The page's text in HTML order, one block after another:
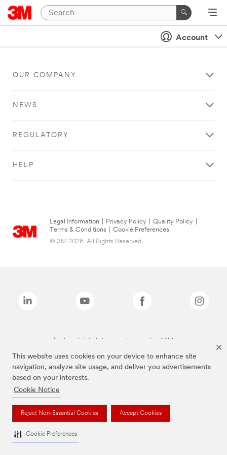
This website uses cookies on your device to enhance site
navigation, analyze site usage, and deliver you advertisements
based on your interests.
Cookie Notice
Reject Non-Essential Cookies Accept Cookies
Cookie Preferences
Account
OUR COMPANY
NEWS
REGULATORY
HELP
Legal Information Privacy Policy Quality Policy
Terms & Conditions
Cookie Preferences
© 3M 2026. All Rights Reserved.
The brands listed above are trademarks of 3M.